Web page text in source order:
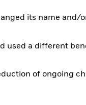
its name and/
used a different
of ongoing